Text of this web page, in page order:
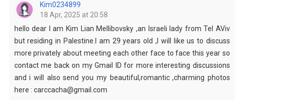
Kim0234899
18 Apr, 2025 at 20:58
hello dear I am Kim Lian Mellibovsky ,an Israeli lady from Tel AViv
but residing in Palestine.I am 29 years old ,I will like us to discuss
more privately about meeting each other face to face this year so
contact me back on my Gmail ID for more interesting discussions
and i will also send you my beautiful,romantic ,charming photos
here : carccacha@gmail.com